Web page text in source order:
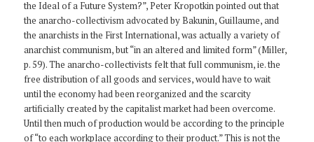
the Ideal of a Future System?”, Peter Kropotkin pointed out that
the anarcho-collectivism advocated by Bakunin, Guillaume, and
the anarchists in the First International, was actually a variety of
anarchist communism, but “in an altered and limited form” (Miller,
p. 59). The anarcho-collectivists felt that full communism, ie. the
free distribution of all goods and services, would have to wait
until the economy had been reorganized and the scarcity
artificially created by the capitalist market had been overcome.
Until then much of production would be according to the principle
of “to each workplace according to their product.” This is not the